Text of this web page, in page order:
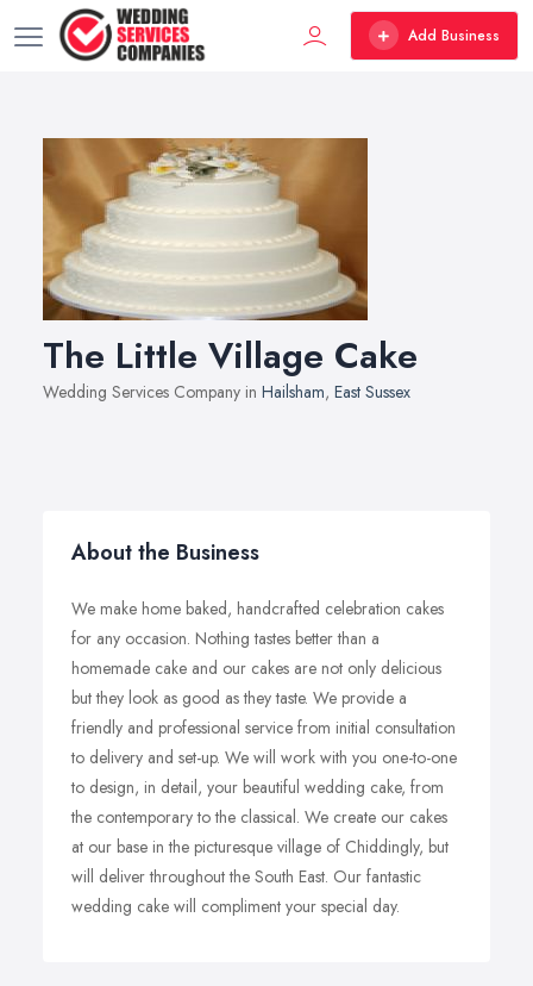
Add Business
The Little Village Cake
Wedding Services Company in Hailsham, East Sussex
About the Business
We make home baked, handcrafted celebration cakes
for any occasion. Nothing tastes better than a
homemade cake and our cakes are not only delicious
but they look as good as they taste. We provide a
friendly and professional service from initial consultation
to delivery and set-up. We will work with you one-to-one
to design, in detail, your beautiful wedding cake, from
the contemporary to the classical. We create our cakes
at our base in the picturesque village of Chiddingly, but
will deliver throughout the South East. Our fantastic
wedding cake will compliment your special day.